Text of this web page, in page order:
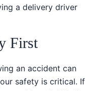
a delivery driver in
First
an accident can
safety is critical. If